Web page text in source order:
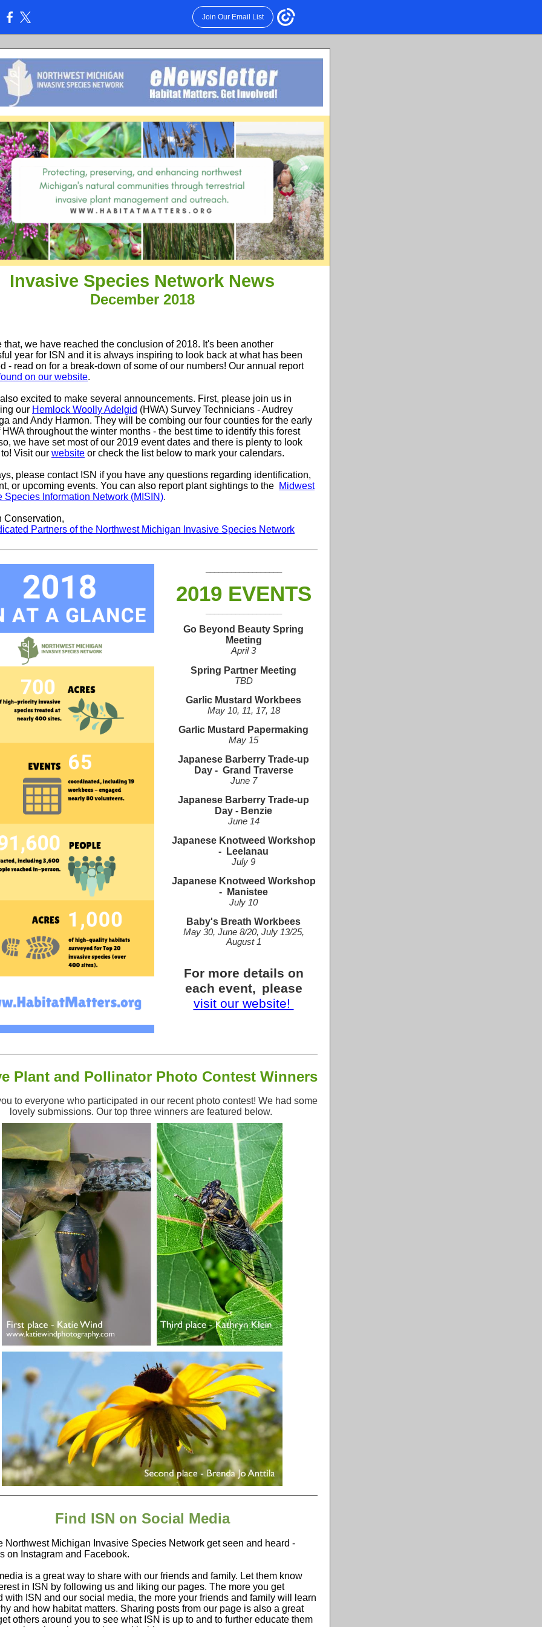
Join Our Email List
Invasive Species Network News
December 2018
that, we have reached the conclusion of 2018. It's been another
year for ISN and it is always inspiring to look back at what has been
- read on for a break-down of some of our numbers! Our annual report
on our website.
excited to make several announcements. First, please join us in
our Hemlock Woolly Adelgid (HWA) Survey Technicians - Audrey
and Andy Harmon. They will be combing our four counties for the early
throughout the winter months - the best time to identify this forest
we have set most of our 2019 event dates and there is plenty to look
Visit our website or check the list below to mark your calendars.
please contact ISN if you have any questions regarding identification,
or upcoming events. You can also report plant sightings to the Midwest
Species Information Network (MISIN).
Conservation,
Partners of the Northwest Michigan Invasive Species Network
2019 EVENTS
Go Beyond Beauty Spring
Meeting
April 3
Spring Partner Meeting
TBD
Garlic Mustard Workbees
May 10, 11, 17, 18
Garlic Mustard Papermaking
May 15
Japanese Barberry Trade-up
Day - Grand Traverse
June 7
Japanese Barberry Trade-up
Day - Benzie
June 14
Japanese Knotweed Workshop
-
Leelanau
July 9
Japanese Knotweed Workshop
-
Manistee
July 10
Baby's Breath Workbees
May 30, June 8/20, July 13/25,
August 1
For more details on
each event, please
visit our website!
Plant and Pollinator Photo Contest Winners
to everyone who participated in our recent photo contest! We had some
lovely submissions. Our top three winners are featured below.
Find ISN on Social Media
Northwest Michigan Invasive Species Network get seen and heard -
on Instagram and Facebook.
is a great way to share with our friends and family. Let them know
in ISN by following us and liking our pages. The more you get
with ISN and our social media, the more your friends and family will learn
and how habitat matters. Sharing posts from our page is also a great
others around you to see what ISN is up to and to further educate them